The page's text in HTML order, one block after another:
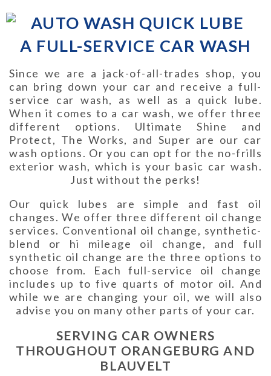
A FULL-SERVICE CAR WASH
Since we are a jack-of-all-trades shop, you
can bring down your car and receive a full-
service car wash, as well as a quick lube.
When it comes to a car wash, we offer three
different options. Ultimate Shine and
Protect, The Works, and Super are our car
wash options. Or you can opt for the no-frills
exterior wash, which is your basic car wash.
Just without the perks!
Our quick lubes are simple and fast oil
changes. We offer three different oil change
services. Conventional oil change, synthetic-
blend or hi mileage oil change, and full
synthetic oil change are the three options to
choose from. Each full-service oil change
includes up to five quarts of motor oil. And
while we are changing your oil, we will also
advise you on many other parts of your car.
SERVING CAR OWNERS
THROUGHOUT ORANGEBURG AND
BLAUVELT